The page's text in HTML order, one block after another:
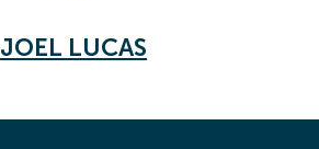
JOEL LUCAS